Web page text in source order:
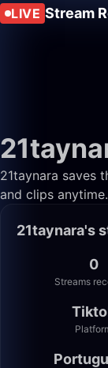
LIVE Stream
21taynara saves
and clips anytime.
21taynara's
0
Streams